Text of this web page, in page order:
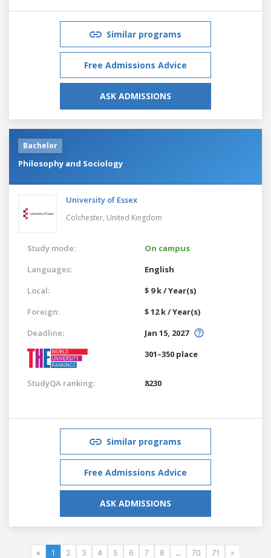
Similar programs
Free Admissions Advice
ASK ADMISSIONS
Bachelor
Philosophy and Sociology
University of Essex
Colchester, United Kingdom
Study mode:
On campus
Languages:
English
Local:
$ 9 k / Year(s)
Foreign:
$ 12 k / Year(s)
Deadline:
Jan 15, 2027
301–350 place
StudyQA ranking: 8230
Similar programs
Free Admissions Advice
ASK ADMISSIONS
« 1 2 3 4 5 6 7 8 ... 70 71 »